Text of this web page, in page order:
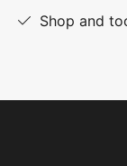
Shop and